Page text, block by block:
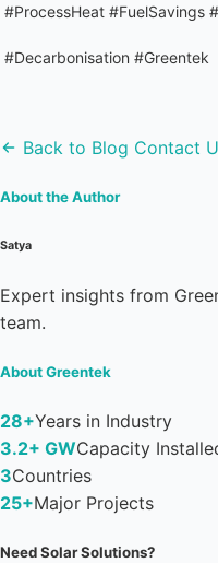
#ProcessHeat #FuelSavings
#Decarbonisation #Greentek
Back to Blog Contact
About the Author
Satya
Expert insights from
team.
About Greentek
28+Years in Industry
3.2+ GWCapacity
3Countries
25+Major Projects
Need Solar Solutions?